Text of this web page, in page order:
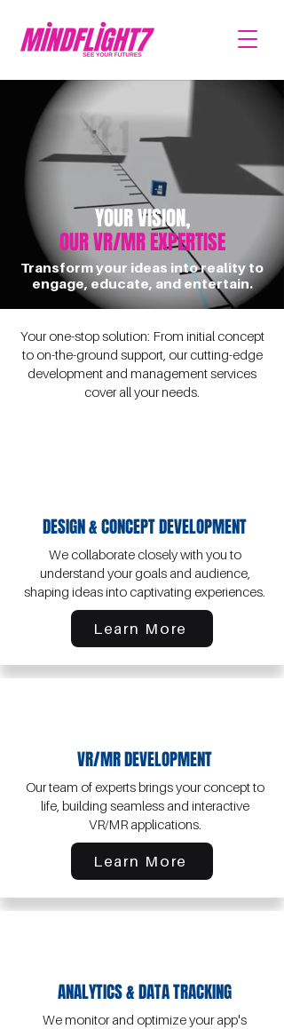
YOUR VISION,
OUR VR/MR EXPERTISE
Transform your ideas into reality to
engage, educate, and entertain.
Your one-stop solution: From initial concept
to on-the-ground support, our cutting-edge
development and management services
cover all your needs.
​DESIGN & CONCEPT DEVELOPMENT
We collaborate closely with you to
understand your goals and audience,
shaping ideas into captivating experiences.
Learn More
VR/MR DEVELOPMENT
Our team of experts brings your concept to
life, building seamless and interactive
VR/MR applications.
Learn More
ANALYTICS & DATA TRACKING
We monitor and optimize your app's